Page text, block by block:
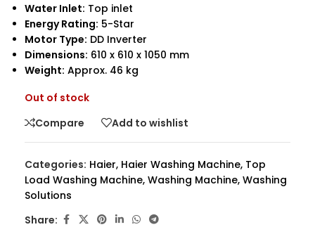
Water Inlet: Top inlet
Energy Rating: 5-Star
Motor Type: DD Inverter
Dimensions: 610 x 610 x 1050 mm
Weight: Approx. 46 kg
Out of stock
Compare
Add to wishlist
Categories: Haier, Haier Washing Machine, Top
Load Washing Machine, Washing Machine, Washing
Solutions
Share: